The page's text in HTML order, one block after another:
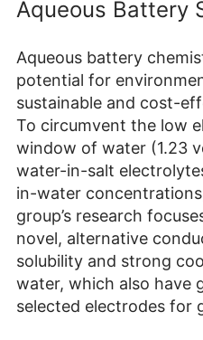
Aqueous Battery
Aqueous battery
potential for
sustainable and cost-
To circumvent the low
window of water (1.23
water-in-salt
in-water
group’s research
novel, alternative
solubility and strong
water, which also have
selected electrodes for